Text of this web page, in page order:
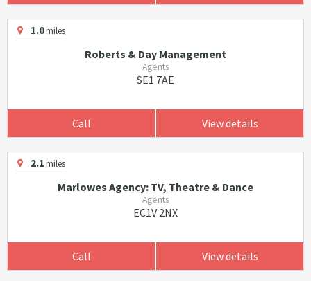
1.0miles
Roberts & Day Management
Agents
SE1 7AE
Call View details
2.1miles
Marlowes Agency: TV, Theatre & Dance
Agents
EC1V 2NX
Call View details